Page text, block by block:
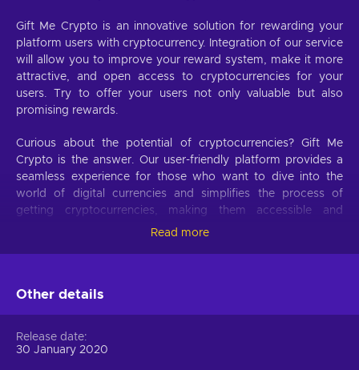
Gift Me Crypto is an innovative solution for rewarding your
platform users with cryptocurrency. Integration of our service
will allow you to improve your reward system, make it more
attractive, and open access to cryptocurrencies for your
users. Try to offer your users not only valuable but also
promising rewards.
Curious about the potential of cryptocurrencies? Gift Me
Crypto is the answer. Our user-friendly platform provides a
seamless experience for those who want to dive into the
world of digital currencies and simplifies the process of
getting cryptocurrencies, making them accessible and
users can easily receive popular cryptocurrencies such as
them.
Read more
Other details
Release date
30 January 2020